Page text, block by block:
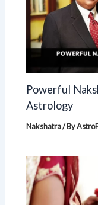
Powerful
Astrology
Nakshatra/ By